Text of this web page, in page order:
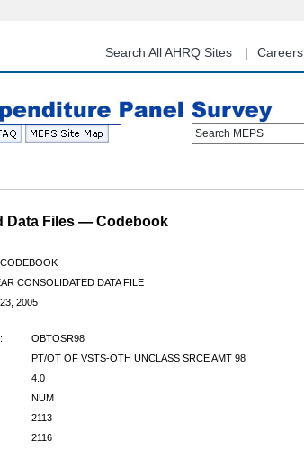
content
Search All AHRQ Sites Careers
Search MEPS
Data Files — Codebook
CONSOLIDATED DATA FILE
2005
OBTOSR98
PT/OT OF VSTS-OTH UNCLASS SRCE AMT 98
4.0
NUM
2113
2116